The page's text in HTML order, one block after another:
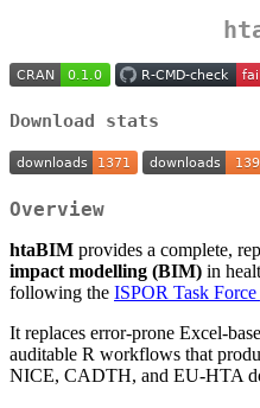
Download stats
Overview
htaBIM provides a complete,
impact modelling (BIM) in
following the ISPOR Task
It replaces error-prone Excel-
auditable R workflows that
NICE, CADTH, and EU-HTA